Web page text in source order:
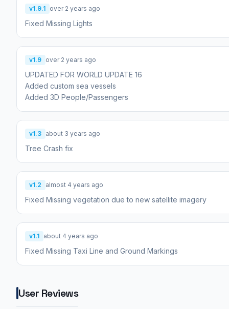
v1.9.1 over 2 years ago
Fixed Missing Lights
v1.9 over 2 years ago
UPDATED FOR WORLD UPDATE 16
Added custom sea vessels
Added 3D People/Passengers
v1.3 about 3 years ago
Tree Crash fix
v1.2 almost 4 years ago
Fixed Missing vegetation due to new satellite imagery
v1.1 about 4 years ago
Fixed Missing Taxi Line and Ground Markings
User Reviews